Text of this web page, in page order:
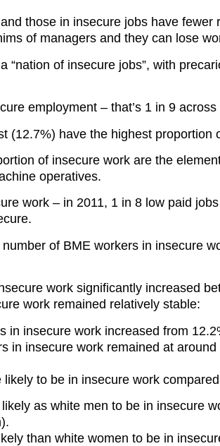
those in insecure jobs have
of managers and they can lose
“nation of insecure jobs”, with
employment – that’s 1 in 9
(12.7%) have the highest
of insecure work are the
operatives.
work – in 2011, 1 in 8 low paid
of BME workers in insecure
work significantly increased
work remained relatively stable:
in insecure work increased from
in insecure work remained at
to be in insecure work
as white men to be in insecure
than white women to be in